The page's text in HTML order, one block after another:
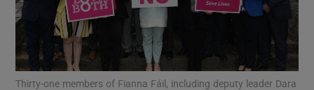
Show Podcasts sub sections
Thirty-one members of Fianna Fáil, including deputy leader Dara